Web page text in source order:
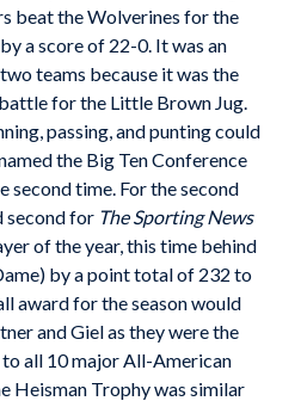
beat the Wolverines for the
a score of 22-0. It was an
teams because it was the
for the Little Brown Jug.
passing, and punting could
the Big Ten Conference
second time. For the second
second for The Sporting News
of the year, this time behind
by a point total of 232 to
award for the season would
and Giel as they were the
all 10 major All-American
Heisman Trophy was similar